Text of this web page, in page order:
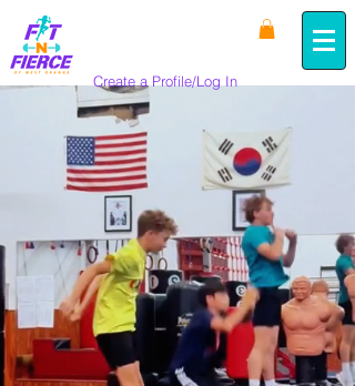
Create a Profile/Log In